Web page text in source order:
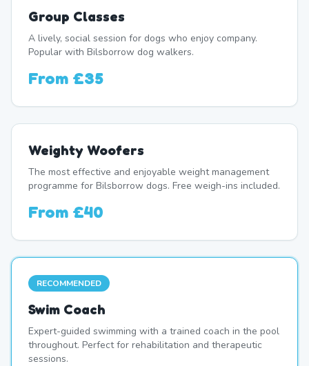
Group Classes
A lively, social session for dogs who enjoy company.
Popular with Bilsborrow dog walkers.
From £35
Weighty Woofers
The most effective and enjoyable weight management
programme for Bilsborrow dogs. Free weigh-ins included.
From £40
RECOMMENDED
Swim Coach
Expert-guided swimming with a trained coach in the pool
throughout. Perfect for rehabilitation and therapeutic
sessions.